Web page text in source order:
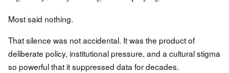
Most said nothing.
That silence was not accidental. It was the product of
deliberate policy, institutional pressure, and a cultural stigma
so powerful that it suppressed data for decades.